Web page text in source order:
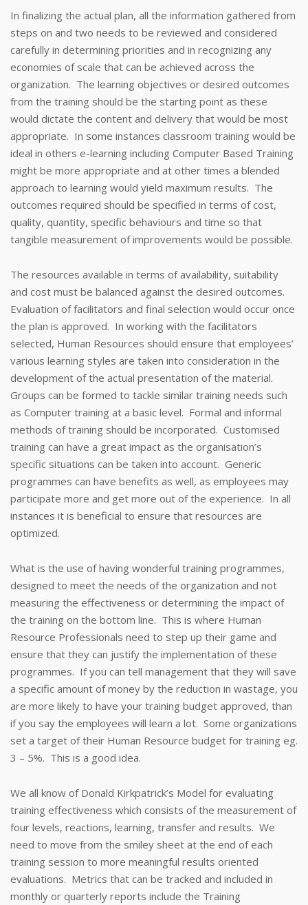
In finalizing the actual plan, all the information gathered from
steps on and two needs to be reviewed and considered
carefully in determining priorities and in recognizing any
economies of scale that can be achieved across the
organization. The learning objectives or desired outcomes
from the training should be the starting point as these
would dictate the content and delivery that would be most
appropriate. In some instances classroom training would be
ideal in others e-learning including Computer Based Training
might be more appropriate and at other times a blended
approach to learning would yield maximum results. The
outcomes required should be specified in terms of cost,
quality, quantity, specific behaviours and time so that
tangible measurement of improvements would be possible.
The resources available in terms of availability, suitability
and cost must be balanced against the desired outcomes.
Evaluation of facilitators and final selection would occur once
the plan is approved. In working with the facilitators
selected, Human Resources should ensure that employees’
various learning styles are taken into consideration in the
development of the actual presentation of the material.
Groups can be formed to tackle similar training needs such
as Computer training at a basic level. Formal and informal
methods of training should be incorporated. Customised
training can have a great impact as the organisation’s
specific situations can be taken into account. Generic
programmes can have benefits as well, as employees may
participate more and get more out of the experience. In all
instances it is beneficial to ensure that resources are
optimized.
What is the use of having wonderful training programmes,
designed to meet the needs of the organization and not
measuring the effectiveness or determining the impact of
the training on the bottom line. This is where Human
Resource Professionals need to step up their game and
ensure that they can justify the implementation of these
programmes. If you can tell management that they will save
a specific amount of money by the reduction in wastage, you
are more likely to have your training budget approved, than
if you say the employees will learn a lot. Some organizations
set a target of their Human Resource budget for training eg.
3 – 5%. This is a good idea.
We all know of Donald Kirkpatrick’s Model for evaluating
training effectiveness which consists of the measurement of
four levels, reactions, learning, transfer and results. We
need to move from the smiley sheet at the end of each
training session to more meaningful results oriented
evaluations. Metrics that can be tracked and included in
monthly or quarterly reports include the Training